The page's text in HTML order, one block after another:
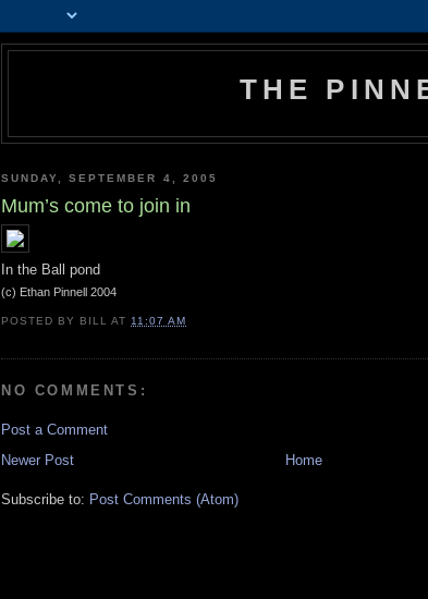
THE
SUNDAY, SEPTEMBER 4, 2005
Mum’s come to join in
In the Ball pond
(c) Ethan Pinnell 2004
POSTED BY BILL AT 11:07 AM
NO COMMENTS:
Post a Comment
Newer Post
Home
Subscribe to: Post Comments (Atom)